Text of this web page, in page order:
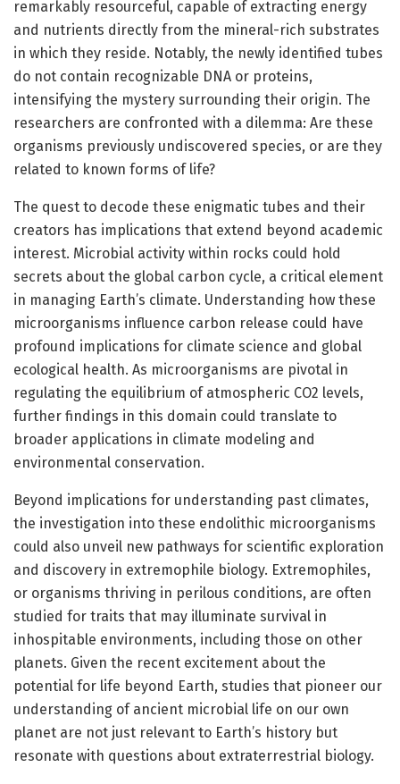
remarkably resourceful, capable of extracting energy
and nutrients directly from the mineral-rich substrates
in which they reside. Notably, the newly identified tubes
do not contain recognizable DNA or proteins,
intensifying the mystery surrounding their origin. The
researchers are confronted with a dilemma: Are these
organisms previously undiscovered species, or are they
related to known forms of life?
The quest to decode these enigmatic tubes and their
creators has implications that extend beyond academic
interest. Microbial activity within rocks could hold
secrets about the global carbon cycle, a critical element
in managing Earth’s climate. Understanding how these
microorganisms influence carbon release could have
profound implications for climate science and global
ecological health. As microorganisms are pivotal in
regulating the equilibrium of atmospheric CO2 levels,
further findings in this domain could translate to
broader applications in climate modeling and
environmental conservation.
Beyond implications for understanding past climates,
the investigation into these endolithic microorganisms
could also unveil new pathways for scientific exploration
and discovery in extremophile biology. Extremophiles,
or organisms thriving in perilous conditions, are often
studied for traits that may illuminate survival in
inhospitable environments, including those on other
planets. Given the recent excitement about the
potential for life beyond Earth, studies that pioneer our
understanding of ancient microbial life on our own
planet are not just relevant to Earth’s history but
resonate with questions about extraterrestrial biology.